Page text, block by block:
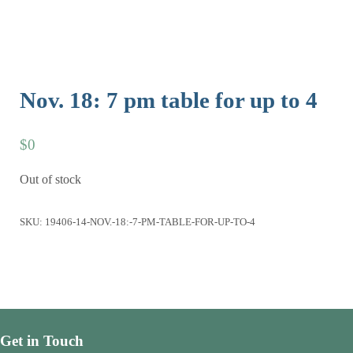
Nov. 18: 7 pm table for up to 4
$0
Out of stock
SKU: 19406-14-NOV.-18:-7-PM-TABLE-FOR-UP-TO-4
Get in Touch